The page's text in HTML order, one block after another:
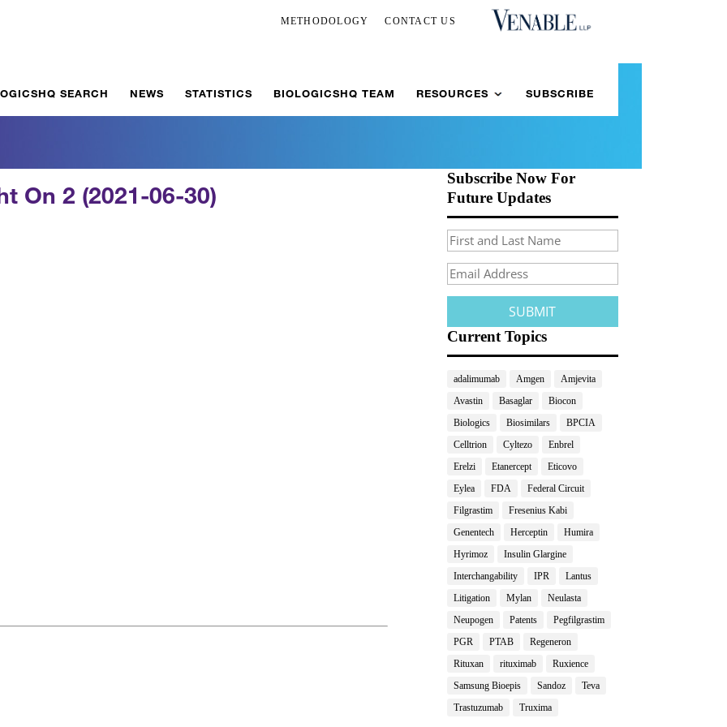
METHODOLOGY CONTACT US
SEARCH NEWS STATISTICS BIOLOGICSHQ TEAM RESOURCES SUBSCRIBE
On 2 (2021-06-30)
Subscribe Now For
Future Updates
Current Topics
adalimumab Amgen
Amjevita
Avastin
Basaglar
Biocon
Biologics
Biosimilars
BPCIA
Celltrion
Cyltezo
Enbrel
Erelzi
Etanercept
Eticovo
Eylea
FDA
Federal Circuit
Filgrastim
Fresenius Kabi
Genentech
Herceptin
Humira
Hyrimoz
Insulin Glargine
Interchangability
IPR
Lantus
Litigation
Mylan
Neulasta
Neupogen
Patents
Pegfilgrastim
PGR
PTAB
Regeneron
Rituxan
rituximab
Ruxience
Samsung Bioepis
Sandoz
Teva
Trastuzumab
Truxima